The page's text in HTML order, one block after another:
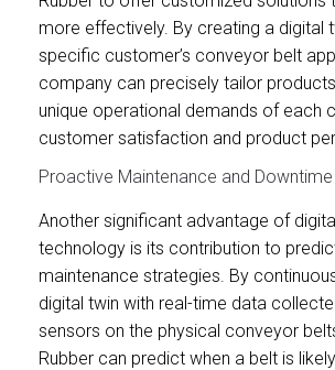
more effectively. By creating a digital
specific customer’s conveyor belt
company can precisely tailor
unique operational demands of each
customer satisfaction and product
Proactive Maintenance and
Another significant advantage of
technology is its contribution to
maintenance strategies. By
digital twin with real-time data
sensors on the physical conveyor
Rubber can predict when a belt is